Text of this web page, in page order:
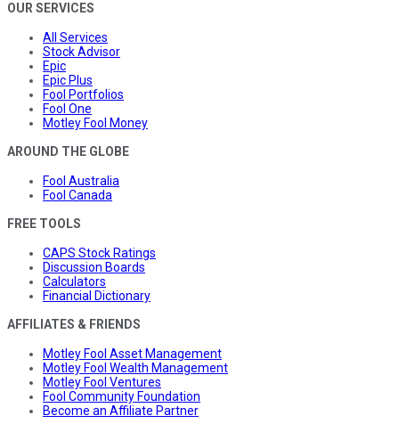
OUR SERVICES
All Services
Stock Advisor
Epic
Epic Plus
Fool Portfolios
Fool One
Motley Fool Money
AROUND THE GLOBE
Fool Australia
Fool Canada
FREE TOOLS
CAPS Stock Ratings
Discussion Boards
Calculators
Financial Dictionary
AFFILIATES & FRIENDS
Motley Fool Asset Management
Motley Fool Wealth Management
Motley Fool Ventures
Fool Community Foundation
Become an Affiliate Partner